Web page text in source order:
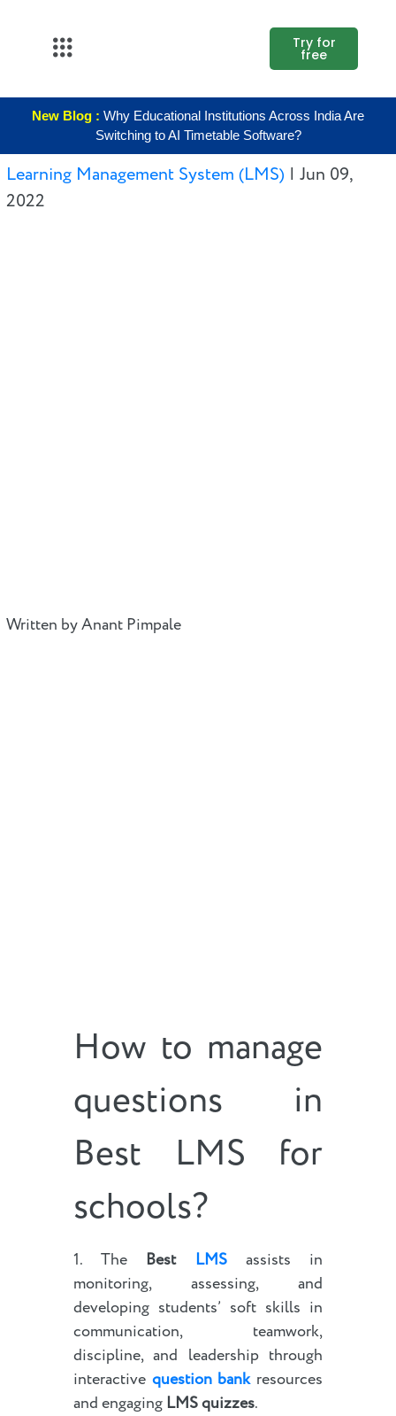
K12
Higher
Education
Try for
free
New Blog : Why Educational Institutions Across India Are
Switching to AI Timetable Software?
Learning Management System (LMS) |Jun 09,
2022
Written by Anant Pimpale
How to manage
questions in
Best LMS for
schools?
1. The Best LMSassists in
monitoring, assessing, and
developing students’ soft skills in
communication, teamwork,
discipline, and leadership through
interactive question bankresources
and engagingLMS quizzes.